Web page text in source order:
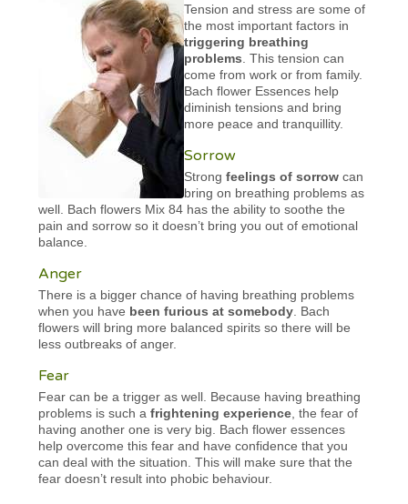
Tension and stress are some of
the most important factors in
triggering breathing
problems . This tension can
come from work or from family.
Bach flower Essences help
diminish tensions and bring
more peace and tranquillity.
Sorrow
Strongfeelings of sorrow can
bring on breathing problems as
well. Bach flowers Mix 84 has the ability to soothe the
pain and sorrow so it doesn’t bring you out of emotional
balance.
Anger
There is a bigger chance of having breathing problems
when you have been furious at somebody . Bach
flowers will bring more balanced spirits so there will be
less outbreaks of anger.
Fear
Fear can be a trigger as well. Because having breathing
problems is such afrightening experience , the fear of
having another one is very big. Bach flower essences
help overcome this fear and have confidence that you
can deal with the situation. This will make sure that the
fear doesn’t result into phobic behaviour.